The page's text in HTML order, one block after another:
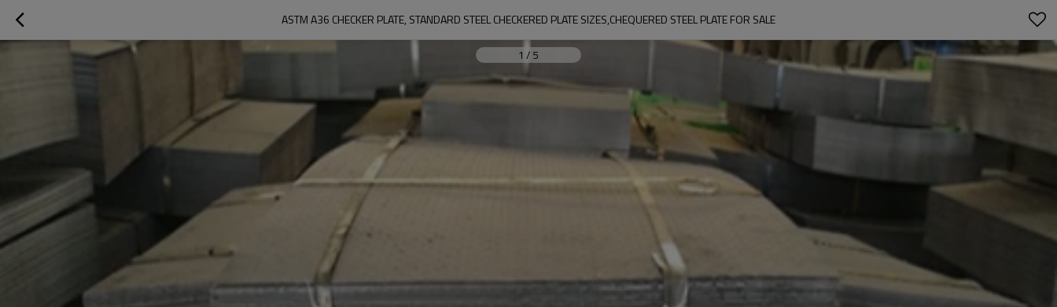
ASTM A36 CHECKER PLATE, STANDARD STEEL CHECKERED PLATE SIZES,CHEQUERED STEEL PLATE FOR SALE
1 / 5